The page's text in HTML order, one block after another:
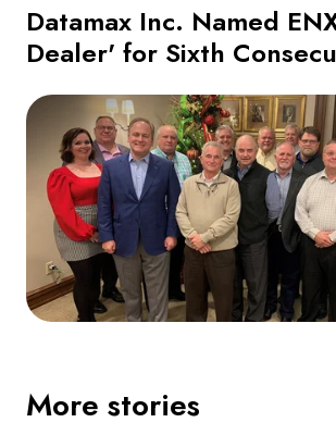
Datamax Inc. Named
Dealer' for Sixth
More stories